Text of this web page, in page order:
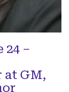
24 –
at GM,